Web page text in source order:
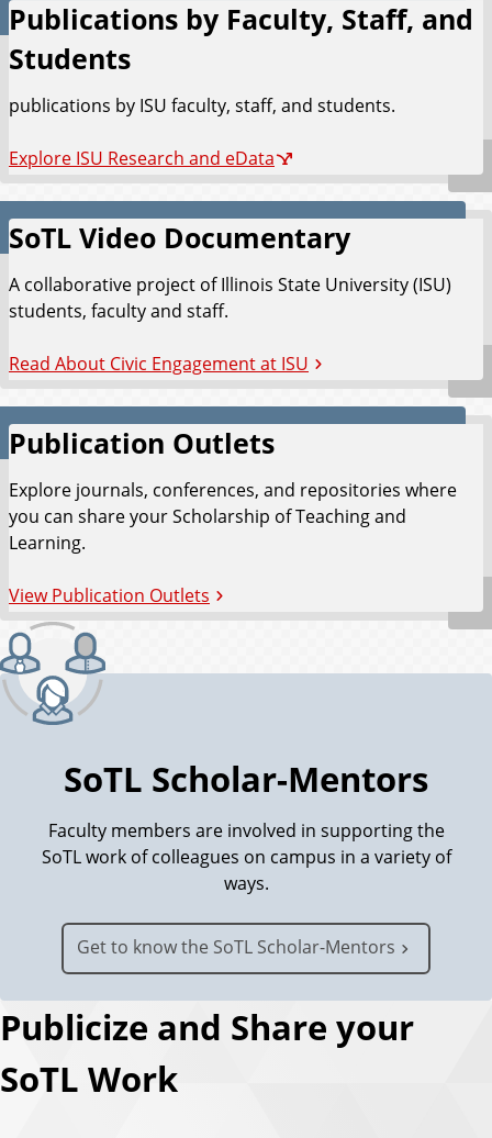
Publications by Faculty, Staff, and
Students
publications by ISU faculty, staff, and students.
Explore ISU Research and eData
SoTL Video Documentary
A collaborative project of Illinois State University (ISU)
students, faculty and staff.
Read About Civic Engagement at ISU
Publication Outlets
Explore journals, conferences, and repositories where
you can share your Scholarship of Teaching and
Learning.
View Publication Outlets
SoTL Scholar-Mentors
Faculty members are involved in supporting the
SoTL work of colleagues on campus in a variety of
ways.
Get to know the SoTL Scholar-Mentors
Publicize and Share your
SoTL Work